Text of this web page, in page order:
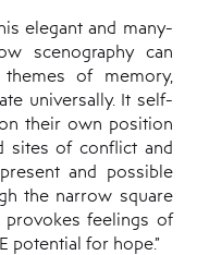
elegant and many-
scenography can
of memory,
universally. It self-
their own position
sites of conflict and
and possible
the narrow square
provokes feelings of
potential for hope.”